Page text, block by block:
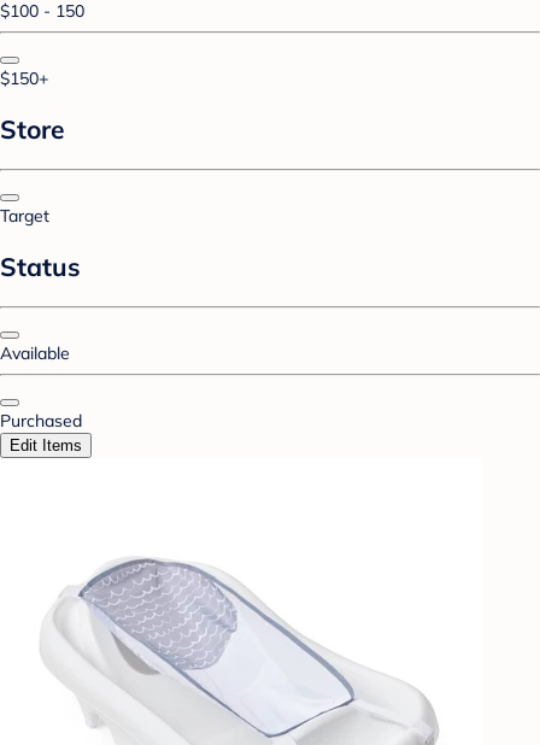
$100 - 150
$150+
Store
Target
Status
Available
Purchased
Edit Items